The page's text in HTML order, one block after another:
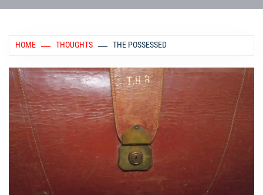
HOME THOUGHTS THE POSSESSED